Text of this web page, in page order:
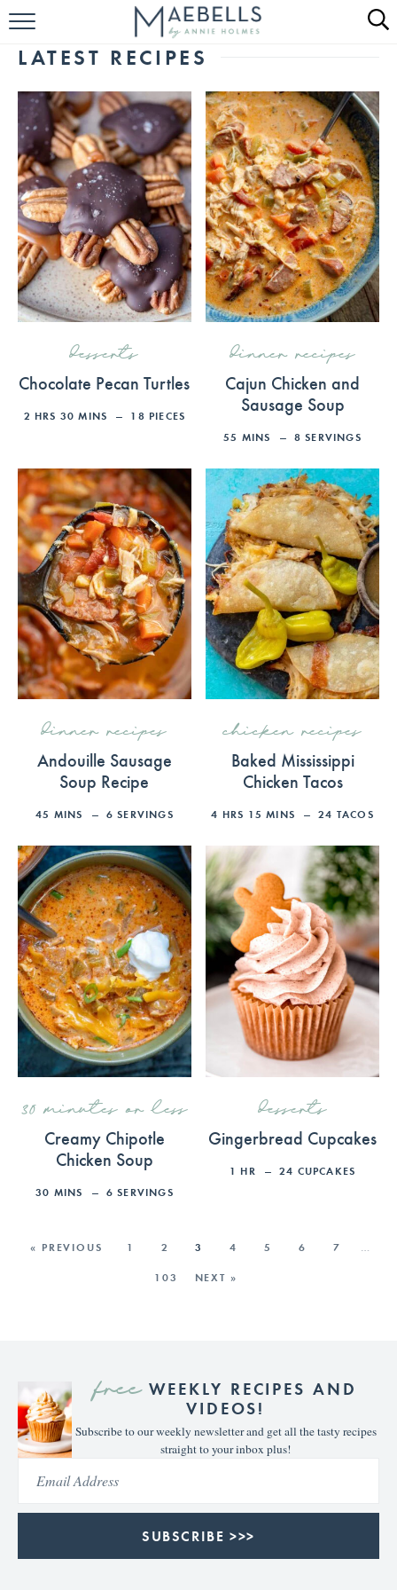
HOME
KETO RECIPES
ABOUT
LATEST RECIPES
desserts
Chocolate Pecan Turtles
2 HRS 30 MINS 18 PIECES
dinner recipes
Cajun Chicken and
Sausage Soup
55 MINS 8 SERVINGS
dinner recipes
Andouille Sausage
Soup Recipe
45 MINS 6 SERVINGS
chicken recipes
Baked Mississippi
Chicken Tacos
4 HRS 15 MINS 24 TACOS
30 minutes or less
Creamy Chipotle
Chicken Soup
30 MINS 6 SERVINGS
desserts
Gingerbread Cupcakes
1 HR 24 CUPCAKES
« PREVIOUS 1 2 3 4 5 6 7
103 NEXT »
freeWEEKLY RECIPES AND
VIDEOS!
Subscribe to our weekly newsletter and get all the tasty recipes
straight to your inbox plus!
SUBSCRIBE >>>